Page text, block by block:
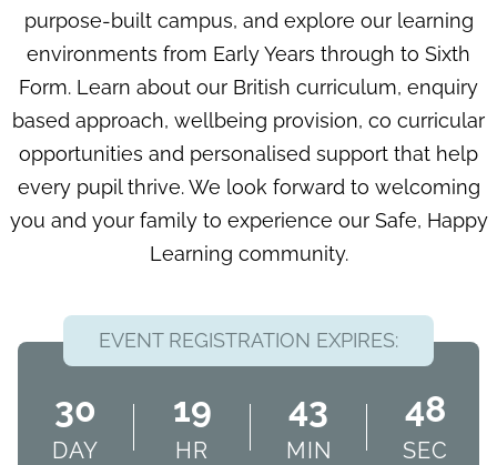
purpose-built campus, and explore our learning
environments from Early Years through to Sixth
Form. Learn about our British curriculum, enquiry
based approach, wellbeing provision, co curricular
opportunities and personalised support that help
every pupil thrive. We look forward to welcoming
you and your family to experience our Safe, Happy
Learning community.
EVENT REGISTRATION EXPIRES:
30
DAY
19
HR
43
MIN
47
SEC